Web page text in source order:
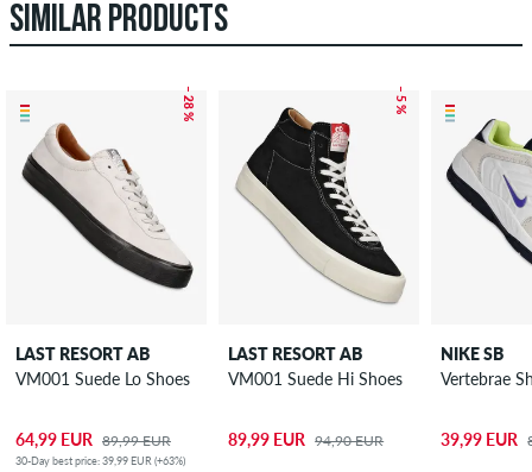
SIMILAR PRODUCTS
– 28 %
LAST RESORT AB
VM001 Suede Lo Shoes
64,99 EUR 89,99 EUR
30-Day best price: 39,99 EUR (+63%)
– 5 %
LAST RESORT AB
VM001 Suede Hi Shoes
89,99 EUR 94,90 EUR
NIKE SB
Vertebrae
39,99 EUR